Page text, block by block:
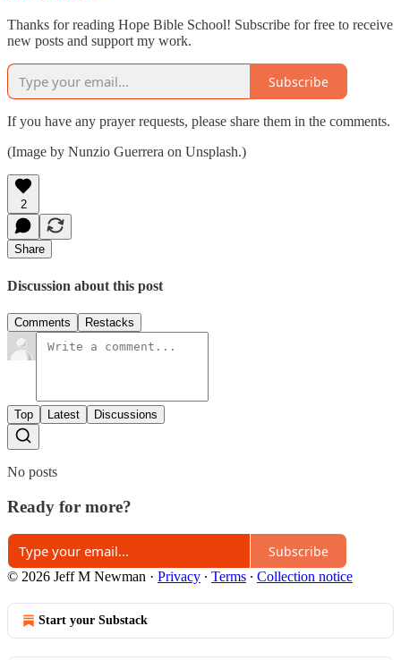
Thanks for reading Hope Bible School! Subscribe for free to receive
new posts and support my work.
Subscribe
If you have any prayer requests, please share them in the comments.
(Image by Nunzio Guerrera on Unsplash.)
2
Share
Discussion about this post
Comments Restacks
Top Latest Discussions
No posts
Ready for more?
Subscribe
© 2026 Jeff M Newman · Privacy ∙ Terms ∙ Collection notice
Start your Substack